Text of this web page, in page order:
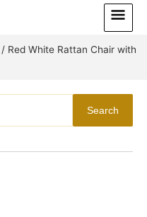
Main
Menu
/ Red White Rattan Chair with
Search